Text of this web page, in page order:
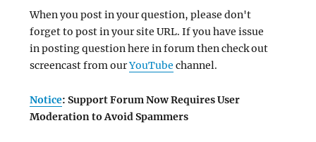
When you post in your question, please don't
forget to post in your site URL. If you have issue
in posting question here in forum then check out
screencast from ourYouTube channel.
Notice: Support Forum Now Requires User
Moderation to Avoid Spammers